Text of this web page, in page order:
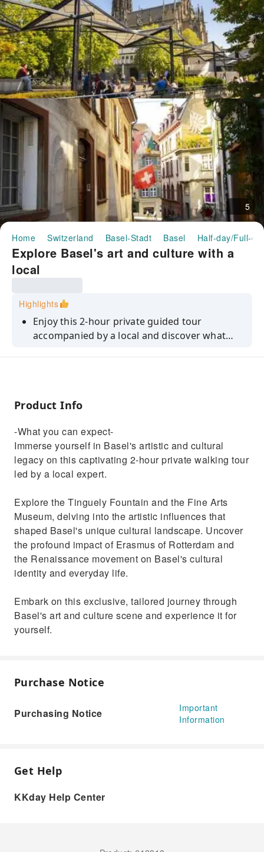
5
Home Switzerland Basel-Stadt Basel Half-day/Full-
Explore Basel's art and culture with a
local
Highlights
Enjoy this 2-hour private guided tour
accompanied by a local and discover what
Product Info
-What you can expect-
Immerse yourself in Basel's artistic and cultural
legacy on this captivating 2-hour private walking tour
led by a local expert.
Explore the Tinguely Fountain and the Fine Arts
Museum, delving into the artistic influences that
shaped Basel's unique cultural landscape. Uncover
the profound impact of Erasmus of Rotterdam and
the Renaissance movement on Basel's cultural
identity and everyday life.
Embark on this exclusive, tailored journey through
Basel's art and culture scene and experience it for
yourself.
Purchase Notice
Purchasing Notice
Important
Information
Get Help
KKday Help Center